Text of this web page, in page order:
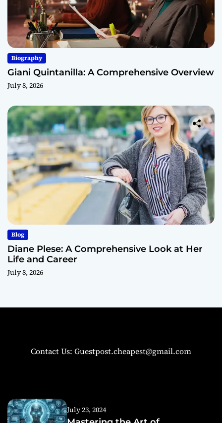
Biography
Giani Quintanilla: A Comprehensive Overview
July 8, 2026
Blog
Diane Plese: A Comprehensive Look at Her
Life and Career
July 8, 2026
Contact Us: Guestpost.cheapest@gmail.com
July 23, 2024